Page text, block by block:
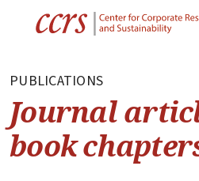
PUBLICATIONS
Journal
book